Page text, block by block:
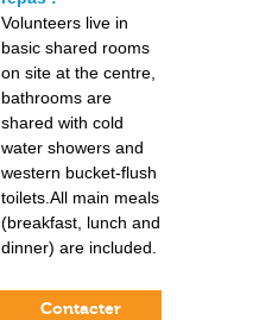
Volunteers live in
basic shared rooms
on site at the centre,
bathrooms are
shared with cold
water showers and
western bucket-flush
toilets.All main meals
(breakfast, lunch and
dinner) are included.
Contacter